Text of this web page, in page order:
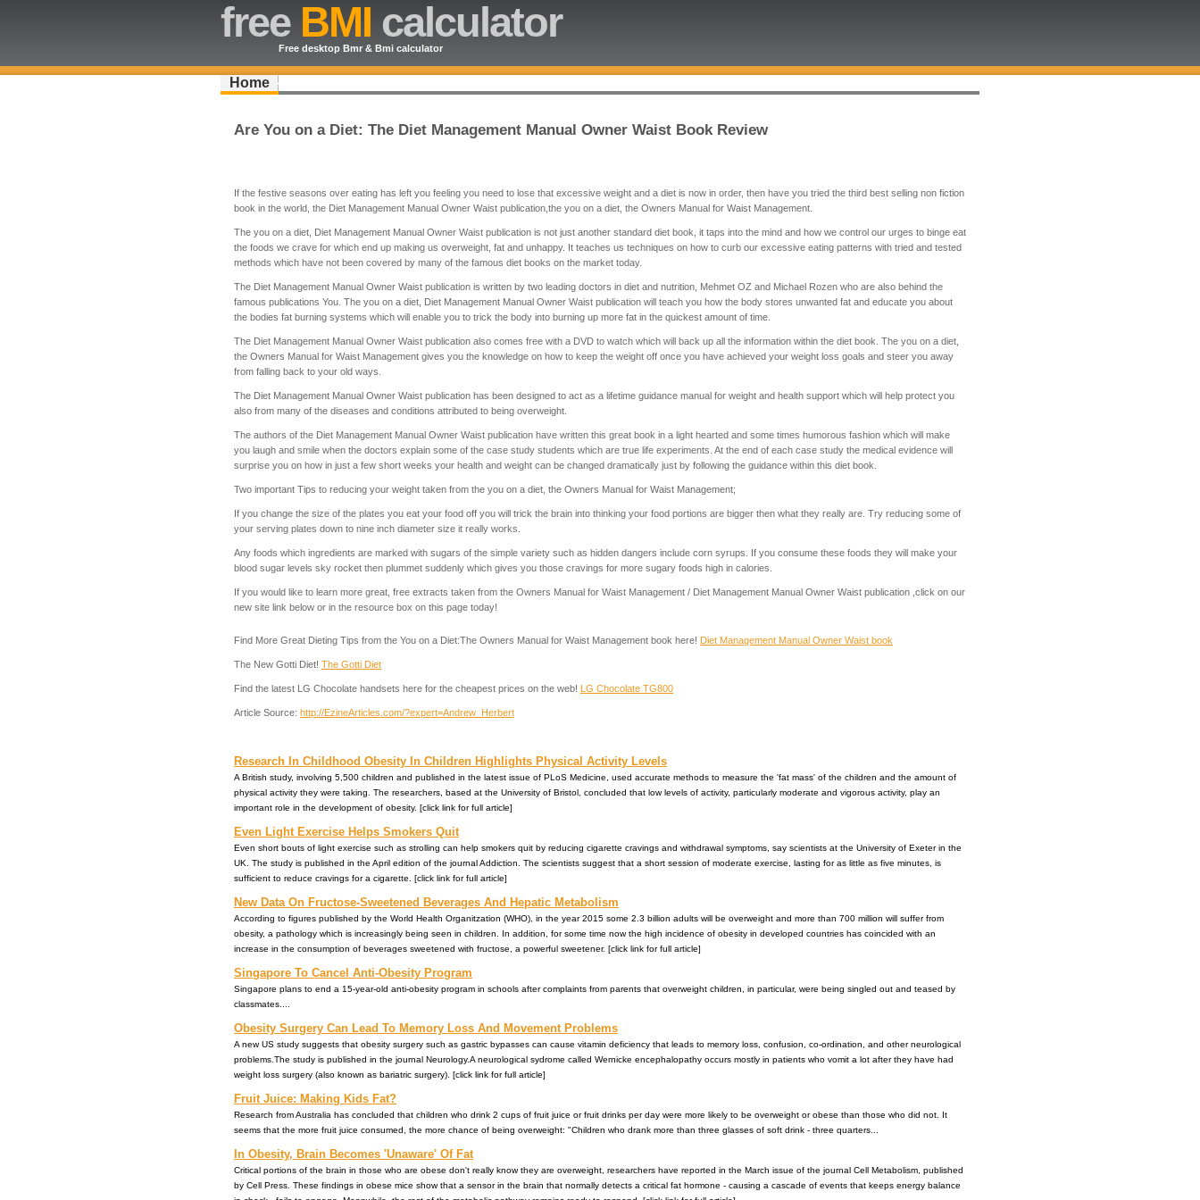
freeBMI calculator
Free desktop Bmr & Bmi calculator
Home
Are You on a Diet: The Diet Management Manual Owner Waist Book Review
If the festive seasons over eating has left you feeling you need to lose that excessive weight and a diet is now in order, then have you tried the third best selling non fiction
book in the world, the Diet Management Manual Owner Waist publication,the you on a diet, the Owners Manual for Waist Management.
The you on a diet, Diet Management Manual Owner Waist publication is not just another standard diet book, it taps into the mind and how we control our urges to binge eat
the foods we crave for which end up making us overweight, fat and unhappy. It teaches us techniques on how to curb our excessive eating patterns with tried and tested
methods which have not been covered by many of the famous diet books on the market today.
The Diet Management Manual Owner Waist publication is written by two leading doctors in diet and nutrition, Mehmet OZ and Michael Rozen who are also behind the
famous publications You. The you on a diet, Diet Management Manual Owner Waist publication will teach you how the body stores unwanted fat and educate you about
the bodies fat burning systems which will enable you to trick the body into burning up more fat in the quickest amount of time.
The Diet Management Manual Owner Waist publication also comes free with a DVD to watch which will back up all the information within the diet book. The you on a diet,
the Owners Manual for Waist Management gives you the knowledge on how to keep the weight off once you have achieved your weight loss goals and steer you away
from falling back to your old ways.
The Diet Management Manual Owner Waist publication has been designed to act as a lifetime guidance manual for weight and health support which will help protect you
also from many of the diseases and conditions attributed to being overweight.
The authors of the Diet Management Manual Owner Waist publication have written this great book in a light hearted and some times humorous fashion which will make
you laugh and smile when the doctors explain some of the case study students which are true life experiments. At the end of each case study the medical evidence will
surprise you on how in just a few short weeks your health and weight can be changed dramatically just by following the guidance within this diet book.
Two important Tips to reducing your weight taken from the you on a diet, the Owners Manual for Waist Management;
If you change the size of the plates you eat your food off you will trick the brain into thinking your food portions are bigger then what they really are. Try reducing some of
your serving plates down to nine inch diameter size it really works.
Any foods which ingredients are marked with sugars of the simple variety such as hidden dangers include corn syrups. If you consume these foods they will make your
blood sugar levels sky rocket then plummet suddenly which gives you those cravings for more sugary foods high in calories.
If you would like to learn more great, free extracts taken from the Owners Manual for Waist Management / Diet Management Manual Owner Waist publication ,click on our
new site link below or in the resource box on this page today!
Find More Great Dieting Tips from the You on a Diet:The Owners Manual for Waist Management book here! Diet Management Manual Owner Waist book
The New Gotti Diet! The Gotti Diet
Find the latest LG Chocolate handsets here for the cheapest prices on the web! LG Chocolate TG800
Article Source: http://EzineArticles.com/?expert=Andrew_Herbert
Research In Childhood Obesity In Children Highlights Physical Activity Levels
A British study, involving 5,500 children and published in the latest issue of PLoS Medicine, used accurate methods to measure the 'fat mass' of the children and the amount of
physical activity they were taking. The researchers, based at the University of Bristol, concluded that low levels of activity, particularly moderate and vigorous activity, play an
important role in the development of obesity. [click link for full article]
Even Light Exercise Helps Smokers Quit
Even short bouts of light exercise such as strolling can help smokers quit by reducing cigarette cravings and withdrawal symptoms, say scientists at the University of Exeter in the
UK. The study is published in the April edition of the journal Addiction. The scientists suggest that a short session of moderate exercise, lasting for as little as five minutes, is
sufficient to reduce cravings for a cigarette. [click link for full article]
New Data On Fructose-Sweetened Beverages And Hepatic Metabolism
According to figures published by the World Health Organitzation (WHO), in the year 2015 some 2.3 billion adults will be overweight and more than 700 million will suffer from
obesity, a pathology which is increasingly being seen in children. In addition, for some time now the high incidence of obesity in developed countries has coincided with an
increase in the consumption of beverages sweetened with fructose, a powerful sweetener. [click link for full article]
Singapore To Cancel Anti-Obesity Program
Singapore plans to end a 15-year-old anti-obesity program in schools after complaints from parents that overweight children, in particular, were being singled out and teased by
classmates....
Obesity Surgery Can Lead To Memory Loss And Movement Problems
A new US study suggests that obesity surgery such as gastric bypasses can cause vitamin deficiency that leads to memory loss, confusion, co-ordination, and other neurological
problems.The study is published in the journal Neurology.A neurological sydrome called Wernicke encephalopathy occurs mostly in patients who vomit a lot after they have had
weight loss surgery (also known as bariatric surgery). [click link for full article]
Fruit Juice: Making Kids Fat?
Research from Australia has concluded that children who drink 2 cups of fruit juice or fruit drinks per day were more likely to be overweight or obese than those who did not. It
seems that the more fruit juice consumed, the more chance of being overweight: "Children who drank more than three glasses of soft drink - three quarters...
In Obesity, Brain Becomes 'Unaware' Of Fat
Critical portions of the brain in those who are obese don't really know they are overweight, researchers have reported in the March issue of the journal Cell Metabolism, published
by Cell Press. These findings in obese mice show that a sensor in the brain that normally detects a critical fat hormone - causing a cascade of events that keeps energy balance